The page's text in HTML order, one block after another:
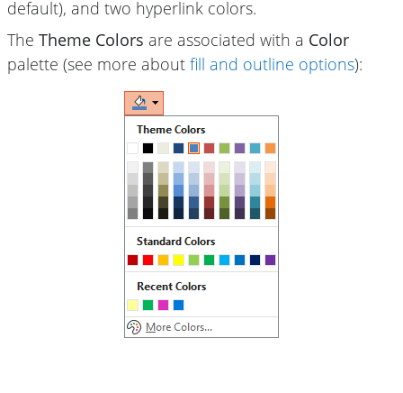
default), and two hyperlink colors.
The Theme Colors are associated with a Color
palette (see more about fill and outline options):